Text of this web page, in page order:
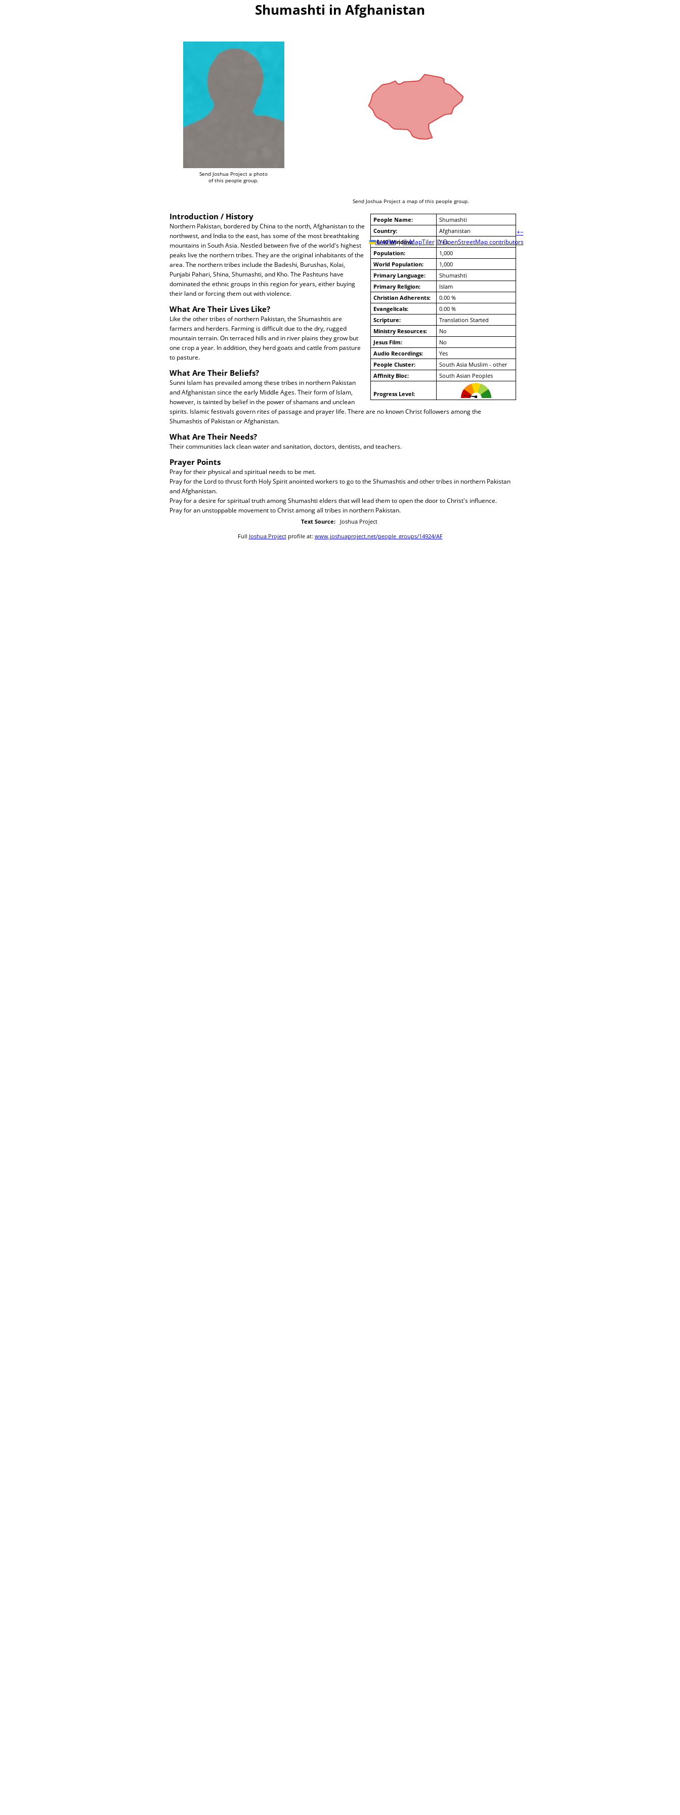
Shumashti in Afghanistan
Send Joshua Project a photo
of this people group.
+−
Leaflet | © MapTiler © OpenStreetMap contributors
Send Joshua Project a map of this people group.
People Name:
Shumashti
Country:
Afghanistan
10/40 Window:
Yes
Population:
1,000
World Population:
1,000
Primary Language:
Shumashti
Primary Religion:
Islam
Christian Adherents:
0.00 %
Evangelicals:
0.00 %
Scripture:
Translation Started
Ministry Resources:
No
Jesus Film:
No
Audio Recordings:
Yes
People Cluster:
South Asia Muslim - other
Affinity Bloc:
South Asian Peoples
Progress Level:
Introduction / History
Northern Pakistan, bordered by China to the north, Afghanistan to the
northwest, and India to the east, has some of the most breathtaking
mountains in South Asia. Nestled between five of the world's highest
peaks live the northern tribes. They are the original inhabitants of the
area. The northern tribes include the Badeshi, Burushas, Kolai,
Punjabi Pahari, Shina, Shumashti, and Kho. The Pashtuns have
dominated the ethnic groups in this region for years, either buying
their land or forcing them out with violence.
What Are Their Lives Like?
Like the other tribes of northern Pakistan, the Shumashtis are
farmers and herders. Farming is difficult due to the dry, rugged
mountain terrain. On terraced hills and in river plains they grow but
one crop a year. In addition, they herd goats and cattle from pasture
to pasture.
What Are Their Beliefs?
Sunni Islam has prevailed among these tribes in northern Pakistan
and Afghanistan since the early Middle Ages. Their form of Islam,
however, is tainted by belief in the power of shamans and unclean
spirits. Islamic festivals govern rites of passage and prayer life. There are no known Christ followers among the
Shumashtis of Pakistan or Afghanistan.
What Are Their Needs?
Their communities lack clean water and sanitation, doctors, dentists, and teachers.
Prayer Points
Pray for their physical and spiritual needs to be met.
Pray for the Lord to thrust forth Holy Spirit anointed workers to go to the Shumashtis and other tribes in northern Pakistan
and Afghanistan.
Pray for a desire for spiritual truth among Shumashti elders that will lead them to open the door to Christ's influence.
Pray for an unstoppable movement to Christ among all tribes in northern Pakistan.
Text Source: Joshua Project
Full Joshua Projectprofile at: www.joshuaproject.net/people_groups/14924/AF